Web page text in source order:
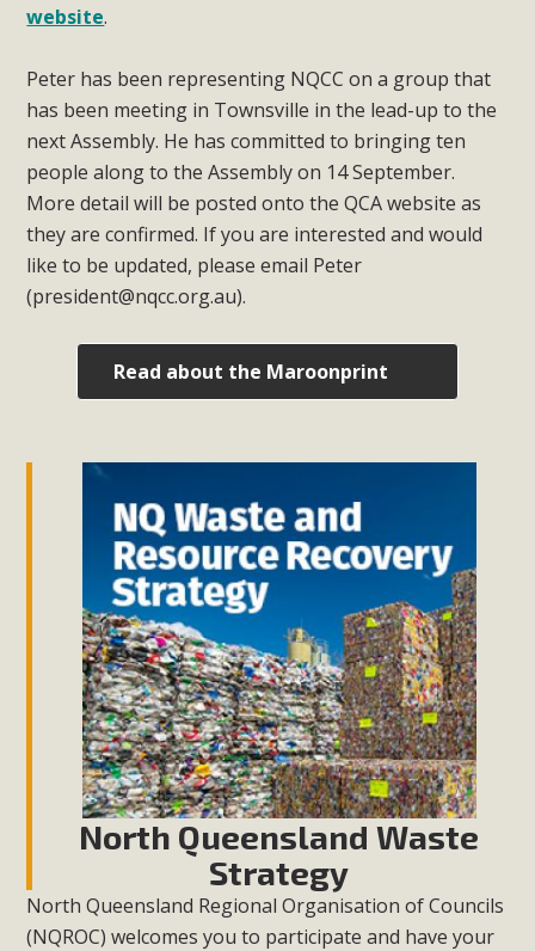
website.
Peter has been representing NQCC on a group that
has been meeting in Townsville in the lead-up to the
next Assembly. He has committed to bringing ten
people along to the Assembly on 14 September.
More detail will be posted onto the QCA website as
they are confirmed. If you are interested and would
like to be updated, please email Peter
(president@nqcc.org.au).
Read about the Maroonprint
North Queensland Waste
Strategy
North Queensland Regional Organisation of Councils
(NQROC) welcomes you to participate and have your